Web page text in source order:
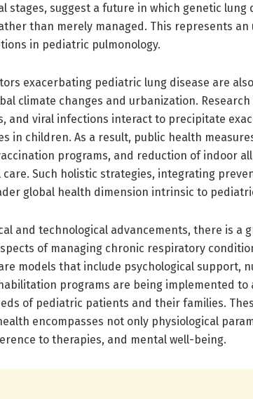
stages, suggest a future in which genetic lung
than merely managed. This represents
in pediatric pulmonology.
exacerbating pediatric lung disease are
climate changes and urbanization.
and viral infections interact to precipitate
in children. As a result, public health
programs, and reduction of indoor
care. Such holistic strategies, integrating
global health dimension intrinsic to
and technological advancements, there is a
of managing chronic respiratory
models that include psychological support,
programs are being implemented to
of pediatric patients and their families.
encompasses not only physiological
to therapies, and mental well-being.